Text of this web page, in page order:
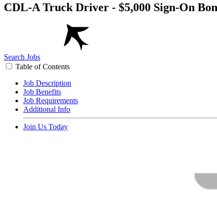
CDL-A Truck Driver - $5,000 Sign-On
Search Jobs
Table of Contents
Job Description
Job Benefits
Job Requirements
Additional Info
Join Us Today